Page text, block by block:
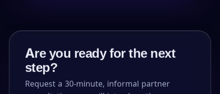
Are you ready for the next
step?
Request a 30-minute, informal partner